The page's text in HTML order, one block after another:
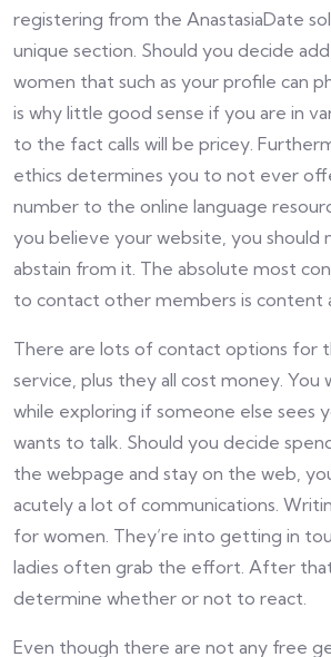
registering from the AnastasiaDate
unique section. Should you decide
women that such as your profile can
is why little good sense if you are in
to the fact calls will be pricey.
ethics determines you to not ever
number to the online language
you believe your website, you should
abstain from it. The absolute most
to contact other members is content
There are lots of contact options for
service, plus they all cost money. You
while exploring if someone else sees
wants to talk. Should you decide
the webpage and stay on the web,
acutely a lot of communications.
for women. They’re into getting in
ladies often grab the effort. After
determine whether or not to react.
Even though there are not any free